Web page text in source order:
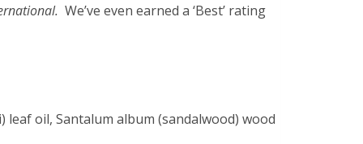
We’ve even earned a ‘Best’ rating
oil, Santalum album (sandalwood) wood